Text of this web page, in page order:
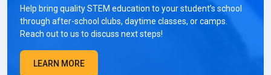
Help bring quality STEM education to your student’s school
through after-school clubs, daytime classes, or camps.
Reach out to us to discuss next steps!
LEARN MORE